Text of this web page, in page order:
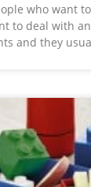
who want
to deal with
and they